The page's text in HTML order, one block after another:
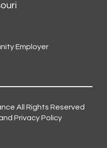
Employer
All Rights Reserved
Privacy Policy